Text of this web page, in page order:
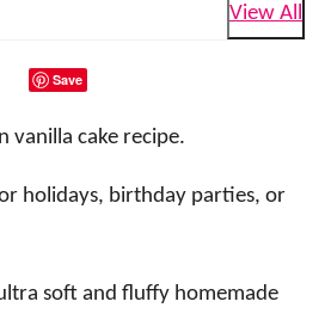
View All
Save
vanilla cake recipe.
holidays, birthday parties, or
soft and fluffy homemade